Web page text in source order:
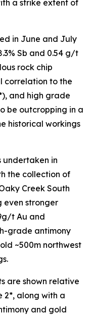
a strike extent of
in June and July
Sb and 0.54 g/t
rock chip
correlation to the
and high grade
be outcropping in a
historical workings
undertaken in
the collection of
Creek South
even stronger
t Au and
grade antimony
~500m northwest
are shown relative
2*, along with a
and gold